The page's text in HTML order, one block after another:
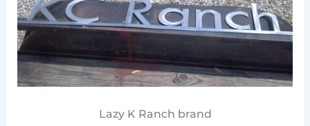
Lazy K Ranch brand